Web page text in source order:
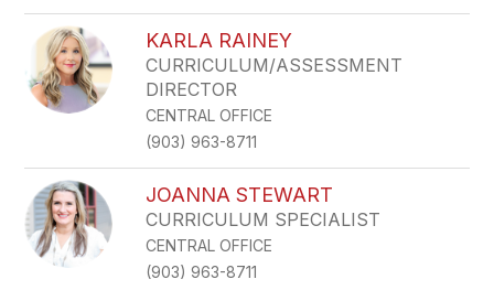
KARLA RAINEY
CURRICULUM/ASSESSMENT
DIRECTOR
CENTRAL OFFICE
(903) 963-8711
JOANNA STEWART
CURRICULUM SPECIALIST
CENTRAL OFFICE
(903) 963-8711